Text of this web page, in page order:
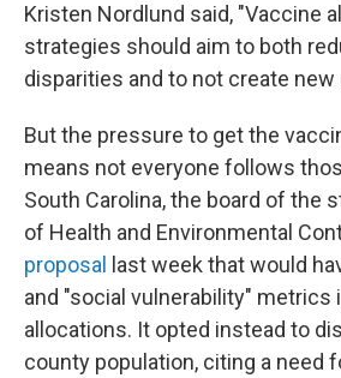
Kristen Nordlund said, "Vaccine
strategies should aim to both
disparities and to not create new
But the pressure to get the
means not everyone follows
South Carolina, the board of the
of Health and Environmental
proposal
last week that would
and "social vulnerability" metrics
allocations. It opted instead to
county population, citing a need